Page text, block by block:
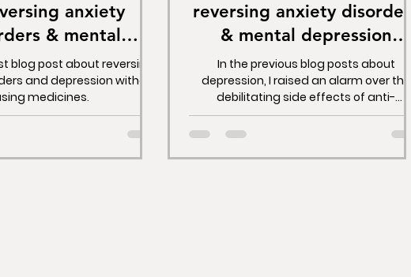
anxiety
& mental
without drugs.
blog post about reversing
and depression without
medicines.
reversing anxiety disorders
& mental depression
without drugs.
In the previous blog posts about
depression, I raised an alarm over the
debilitating side effects of anti-
depressants. I explained in detail how
these medicines leave patients in a
medicines intended to solve.